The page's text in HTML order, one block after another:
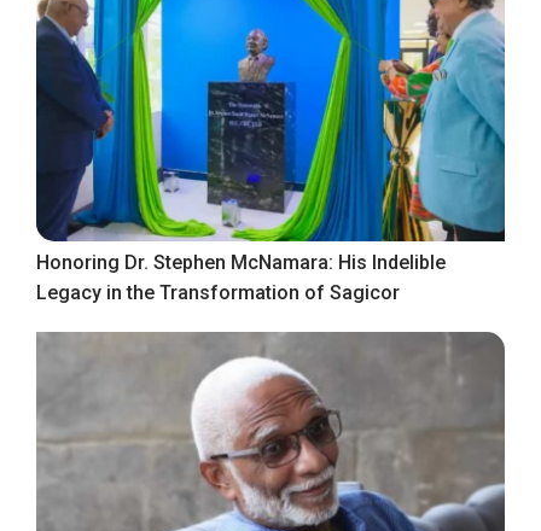
Honoring Dr. Stephen McNamara: His Indelible
Legacy in the Transformation of Sagicor